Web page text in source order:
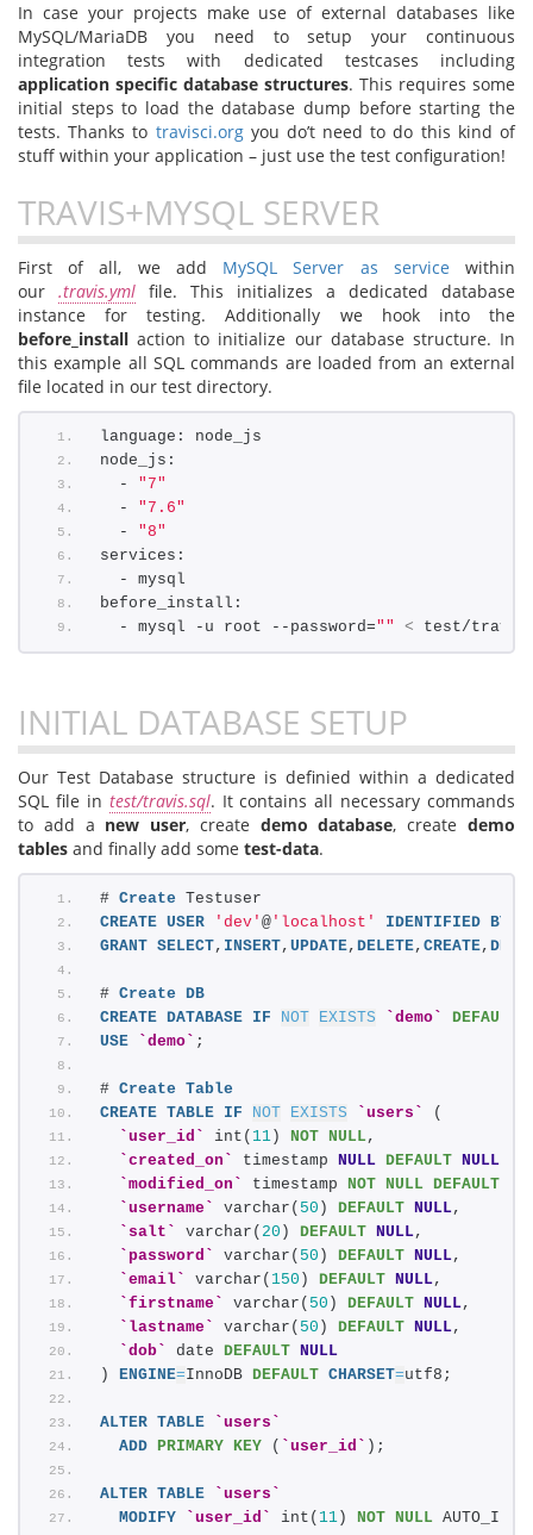
In case your projects make use of external databases like
MySQL/MariaDB you need to setup your continuous
integration tests with dedicated testcases including
application specific database structures. This requires some
initial steps to load the database dump before starting the
tests. Thanks to travisci.orgyou do’t need to do this kind of
stuff within your application – just use the test configuration!
TRAVIS+MYSQL SERVER
First of all, we add MySQL Server as service within
our .travis.yml file. This initializes a dedicated database
instance for testing. Additionally we hook into the
before_install action to initialize our database structure. In
this example all SQL commands are loaded from an external
file located in our test directory.
language: node_js
node_js:
  -
"7"
  -
"7.6"
  -
"8"
services:
  - mysql
before_install:
  - mysql -u root --password=
"" < test/
INITIAL DATABASE SETUP
Our Test Database structure is definied within a dedicated
SQL file in test/travis.sql. It contains all necessary commands
to add a new user, create demo database, createdemo
tables and finally add some test-data.
# Create Testuser
CREATE USER 'dev' @ 'localhost' IDENTIFIED BY
GRANT SELECT, INSERT, UPDATE, DELETE, CREATE, DROP
# Create DB
CREATE DATABASE IF NOT EXISTS `demo` DEFAULT
USE
`demo` ;
# Create Table
CREATE TABLE IF NOT EXISTS `users`
(
`user_id`
int( 11 ) NOT NULL,
`created_on`
timestamp NULL DEFAULT NULL
`modified_on`
timestamp NOT NULL DEFAULT
`username`
varchar( 50 ) DEFAULT NULL,
`salt`
varchar( 20 ) DEFAULT NULL,
`password`
varchar( 50 ) DEFAULT NULL,
`email`
varchar( 150 ) DEFAULT NULL,
`firstname`
varchar( 50 ) DEFAULT NULL,
`lastname`
varchar( 50 ) DEFAULT NULL,
`dob`
date DEFAULT NULL
) ENGINE=InnoDB DEFAULT CHARSET=utf8;
ALTER TABLE
`users`
ADD PRIMARY KEY ( `user_id` );
ALTER TABLE
`users`
MODIFY
`user_id` int( 11 ) NOT NULL